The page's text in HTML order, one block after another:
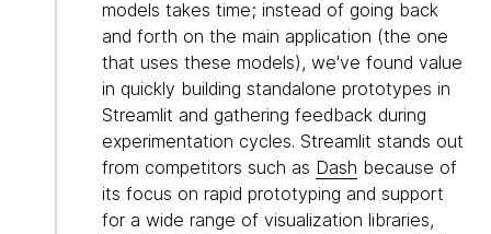
models takes time; instead of going back
and forth on the main application (the one
that uses these models), we've found value
in quickly building standalone prototypes in
Streamlit and gathering feedback during
experimentation cycles. Streamlit stands out
from competitors such as Dash because of
its focus on rapid prototyping and support
for a wide range of visualization libraries,